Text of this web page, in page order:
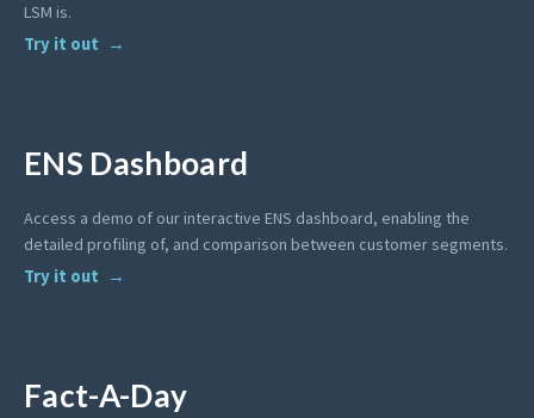
LSM is.
Try it out
ENS Dashboard
Access a demo of our interactive ENS dashboard, enabling the
detailed profiling of, and comparison between customer segments.
Try it out
Fact-A-Day